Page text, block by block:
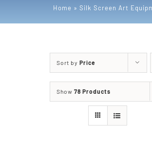
Home » Silk Screen Art
Sort by Price
Show 78 Products